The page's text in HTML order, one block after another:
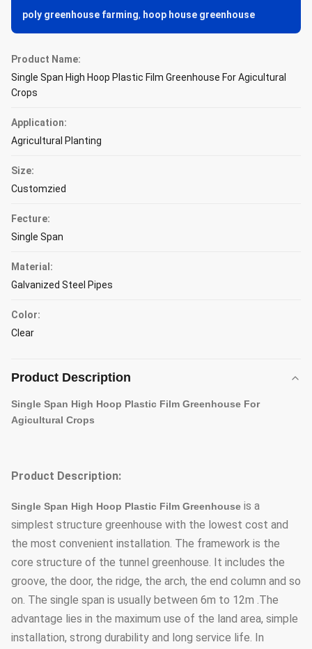
poly greenhouse farming, hoop house greenhouse
Product Name:
Single Span High Hoop Plastic Film Greenhouse For Agicultural
Crops
Application:
Agricultural Planting
Size:
Customzied
Fecture:
Single Span
Material:
Galvanized Steel Pipes
Color:
Clear
Product Description
Single Span High Hoop Plastic Film Greenhouse For
Agicultural Crops
Product Description:
Single Span High Hoop Plastic Film Greenhouse is a
simplest structure greenhouse with the lowest cost and
the most convenient installation. The framework is the
core structure of the tunnel greenhouse. It includes the
groove, the door, the ridge, the arch, the end column and so
on. The single span is usually between 6m to 12m .The
advantage lies in the maximum use of the land area, simple
installation, strong durability and long service life. In